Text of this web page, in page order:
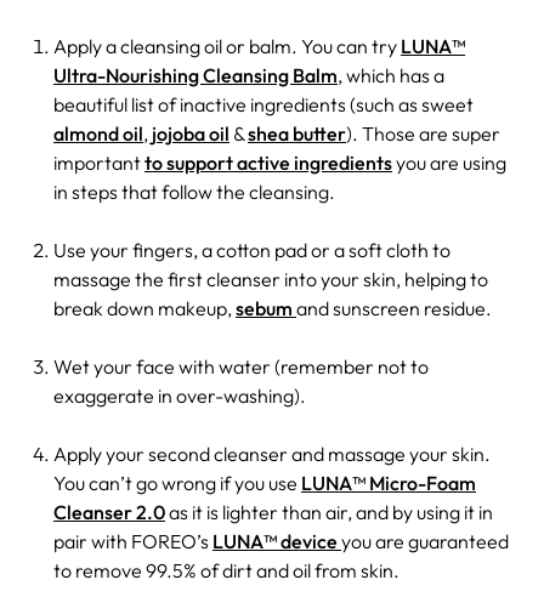
Apply a cleansing oil or balm. You can try LUNA™
Ultra-Nourishing Cleansing Balm, which has a
beautiful list of inactive ingredients (such as sweet
almond oil, jojoba oil &shea butter). Those are super
importantto support active ingredientsyou are using
in steps that follow the cleansing.
Use your fingers, a cotton pad or a soft cloth to
massage the first cleanser into your skin, helping to
break down makeup, sebum and sunscreen residue.
Wet your face with water (remember not to
exaggerate in over-washing).
Apply your second cleanser and massage your skin.
You can’t go wrong if you use LUNA™ Micro-Foam
Cleanser 2.0as it is lighter than air, and by using it in
pair with FOREO’s LUNA™ device you are guaranteed
to remove 99.5% of dirt and oil from skin.